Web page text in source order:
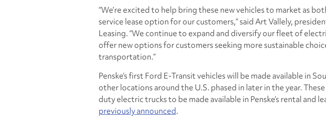
“We’re excited to help bring these new vehicles to market as
service lease option for our customers,” said Art Vallely,
Leasing. “We continue to expand and diversify our fleet of
offer new options for customers seeking more sustainable
transportation.”
Penske’s first Ford E-Transit vehicles will be made available in
other locations around the U.S. phased in later in the year.
duty electric trucks to be made available in Penske’s rental and
previously announced.